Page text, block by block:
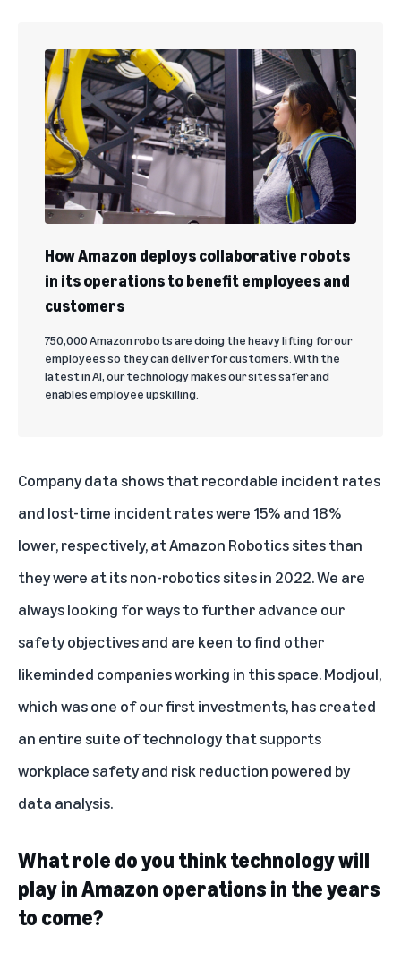
How Amazon deploys collaborative robots
in its operations to benefit employees and
customers
750,000 Amazon robots are doing the heavy lifting for our
employees so they can deliver for customers. With the
latest in AI, our technology makes our sites safer and
enables employee upskilling.
Company data shows that recordable incident rates
and lost-time incident rates were 15% and 18%
lower, respectively, at Amazon Robotics sites than
they were at its non-robotics sites in 2022. We are
always looking for ways to further advance our
safety objectives and are keen to find other
likeminded companies working in this space.Modjoul,
which was one of our first investments, has created
an entire suite of technology that supports
workplace safety and risk reduction powered by
data analysis.
What role do you think technology will
play in Amazon operations in the years
to come?